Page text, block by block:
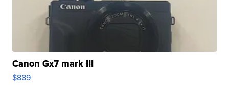
Canon Gx7 mark III
$889